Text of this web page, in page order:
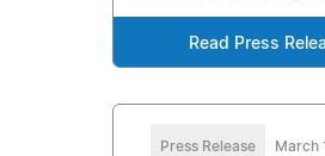
Read Press
Press Release March